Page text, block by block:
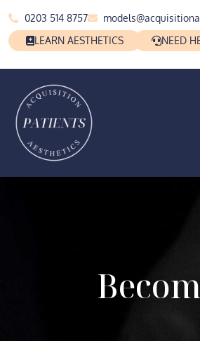
0203 514 8757
LEARN AESTHETICS
NEED